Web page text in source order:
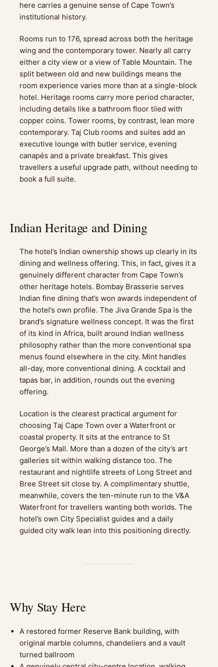
here carries a genuine sense of Cape Town’s
institutional history.
Rooms run to 176, spread across both the heritage
wing and the contemporary tower. Nearly all carry
either a city view or a view of Table Mountain. The
split between old and new buildings means the
room experience varies more than at a single-block
hotel. Heritage rooms carry more period character,
including details like a bathroom floor tiled with
copper coins. Tower rooms, by contrast, lean more
contemporary. Taj Club rooms and suites add an
executive lounge with butler service, evening
canapés and a private breakfast. This gives
travellers a useful upgrade path, without needing to
book a full suite.
Indian Heritage and Dining
The hotel’s Indian ownership shows up clearly in its
dining and wellness offering. This, in fact, gives it a
genuinely different character from Cape Town’s
other heritage hotels. Bombay Brasserie serves
Indian fine dining that’s won awards independent of
the hotel’s own profile. The Jiva Grande Spa is the
brand’s signature wellness concept. It was the first
of its kind in Africa, built around Indian wellness
philosophy rather than the more conventional spa
menus found elsewhere in the city. Mint handles
all-day, more conventional dining. A cocktail and
tapas bar, in addition, rounds out the evening
offering.
Location is the clearest practical argument for
choosing Taj Cape Town over a Waterfront or
coastal property. It sits at the entrance to St
George’s Mall. More than a dozen of the city’s art
galleries sit within walking distance too. The
restaurant and nightlife streets of Long Street and
Bree Street sit close by. A complimentary shuttle,
meanwhile, covers the ten-minute run to the V&A
Waterfront for travellers wanting both worlds. The
hotel’s own City Specialist guides and a daily
guided city walk lean into this positioning directly.
Why Stay Here
A restored former Reserve Bank building, with
original marble columns, chandeliers and a vault
turned ballroom